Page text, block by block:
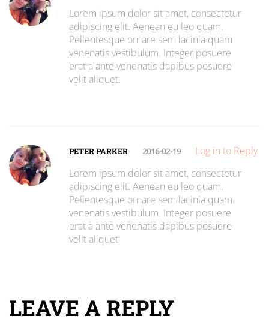
Lorem ipsum dolor sit amet, consectetur
adipiscing elit. Aenean eu leo quam.
Pellentesque ornare sem lacinia quam
venenatis vestibulum. Integer posuere
erat a ante venenatis dapibus posuere
velit aliquet.
PETER PARKER 2016-02-19
Log in to Reply
Lorem ipsum dolor sit amet, consectetur
adipiscing elit. Aenean eu leo quam.
Pellentesque ornare sem lacinia quam
venenatis vestibulum. Integer posuere
erat a ante venenatis dapibus posuere
velit aliquet
LEAVE A REPLY